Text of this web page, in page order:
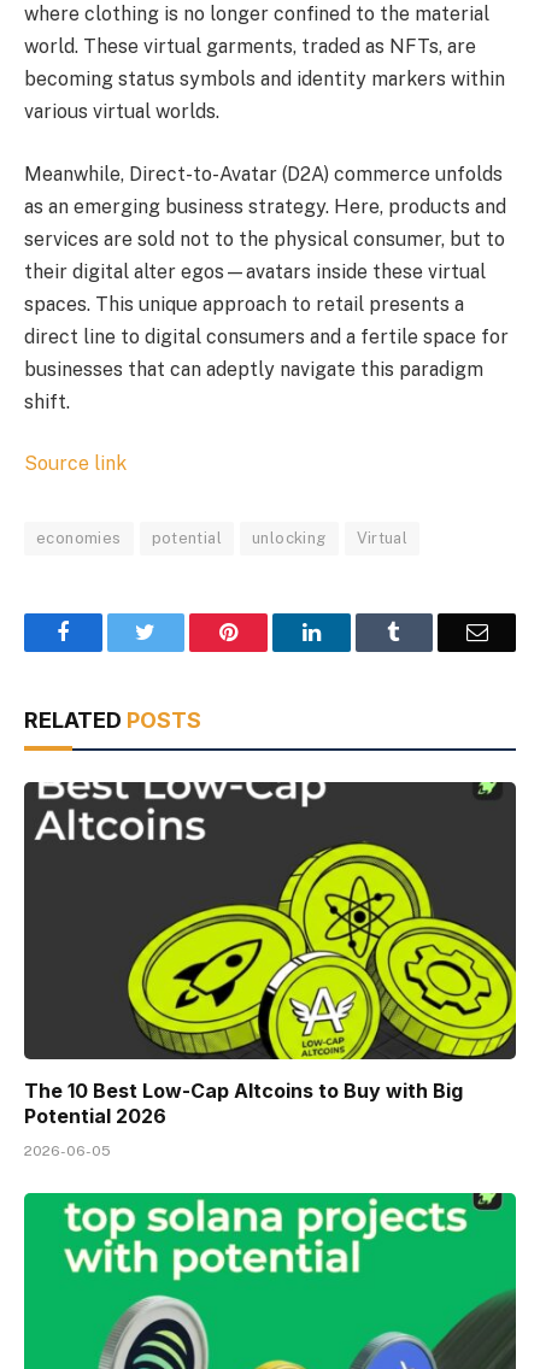
where clothing is no longer confined to the material
world. These virtual garments, traded as NFTs, are
becoming status symbols and identity markers within
various virtual worlds.
Meanwhile, Direct-to-Avatar (D2A) commerce unfolds
as an emerging business strategy. Here, products and
services are sold not to the physical consumer, but to
their digital alter egos—avatars inside these virtual
spaces. This unique approach to retail presents a
direct line to digital consumers and a fertile space for
businesses that can adeptly navigate this paradigm
shift.
Source link
economies potential unlocking Virtual
Facebook Pinterest LinkedIn Email
RELATED POSTS
The 10 Best Low-Cap Altcoins to Buy with Big
Potential 2026
2026-06-05